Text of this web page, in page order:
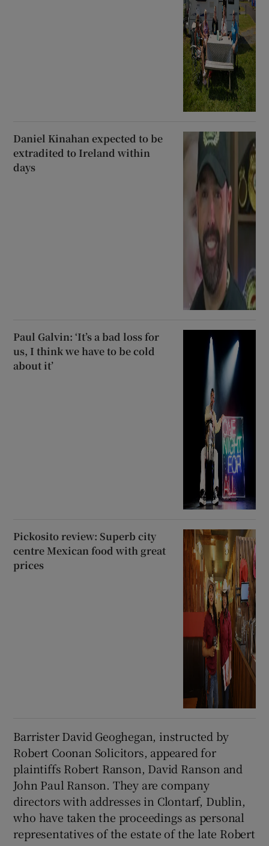
Daniel Kinahan expected to be
extradited to Ireland within
days
Paul Galvin: ‘It’s a bad loss for
us, I think we have to be cold
about it’
Pickosito review: Superb city
centre Mexican food with great
prices
Barrister David Geoghegan, instructed by
Robert Coonan Solicitors, appeared for
plaintiffs Robert Ranson, David Ranson and
John Paul Ranson. They are company
directors with addresses in Clontarf, Dublin,
who have taken the proceedings as personal
representatives of the estate of the late Robert